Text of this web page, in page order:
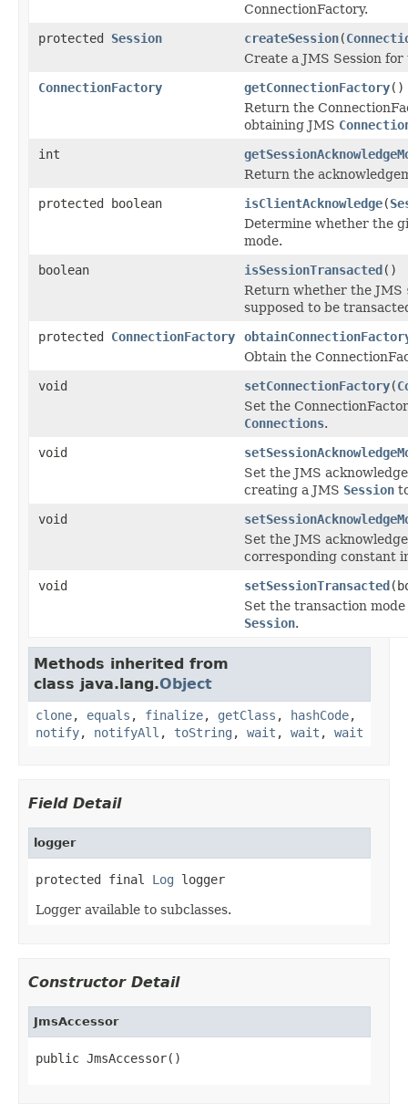
ConnectionFactory.
protected Session createSession(
Create a JMS Session
ConnectionFactory
getConnectionFactory()
Return the
obtaining JMS
int
Return the
protected boolean
isClientAcknowledge(
Determine whether the
mode.
boolean
isSessionTransacted()
Return whether the JMS
supposed to be
protected ConnectionFactory
Obtain the
void
setConnectionFactory(
Set the
Connections.
void
Set the JMS
creating a JMS Session
void
Set the JMS
corresponding constant
void
setSessionTransacted
Set the transaction
Session.
Methods inherited from
class java.lang.Object
clone, equals , finalize, getClass , hashCode,
notify, notifyAll , toString , wait , wait , wait
Field Detail
logger
protected final Log logger
Logger available to subclasses.
Constructor Detail
JmsAccessor
public JmsAccessor()